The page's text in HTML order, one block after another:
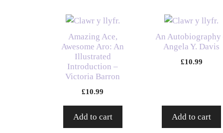
Amazing Ace,
Awesome Aro: An
Illustrated
Introduction –
Victoria Barron
£10.99
Add to cart
An Autobiography
Angela Y. Davis
£10.99
Add to cart